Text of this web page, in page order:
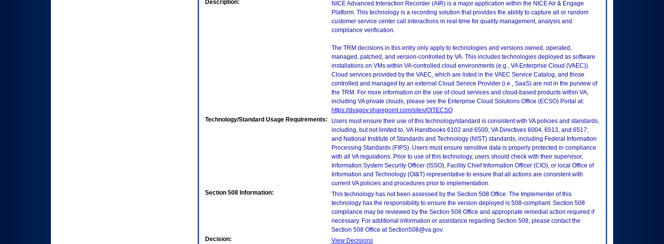
Description:
NICE Advanced Interaction Recorder (AIR) is a major application within the NICE Air & Engage
Platform. This technology is a recording solution that provides the ability to capture all or random
customer service center call interactions in real-time for quality management, analysis and
compliance verification.
The TRM decisions in this entry only apply to technologies and versions owned, operated,
managed, patched, and version-controlled by VA. This includes technologies deployed as software
installations on VMs within VA-controlled cloud environments (e.g., VA Enterprise Cloud (VAEC)).
Cloud services provided by the VAEC, which are listed in the VAEC Service Catalog, and those
controlled and managed by an external Cloud Service Provider (i.e., SaaS) are not in the purview of
the TRM. For more information on the use of cloud services and cloud-based products within VA,
including VA private clouds, please see the Enterprise Cloud Solutions Office (ECSO) Portal at:
https://dvagov.sharepoint.com/sites/OITECSO
Technology/Standard Usage Requirements:
Users must ensure their use of this technology/standard is consistent with VA policies and standards,
including, but not limited to, VA Handbooks 6102 and 6500; VA Directives 6004, 6513, and 6517;
and National Institute of Standards and Technology (NIST) standards, including Federal Information
Processing Standards (FIPS). Users must ensure sensitive data is properly protected in compliance
with all VA regulations. Prior to use of this technology, users should check with their supervisor,
Information System Security Officer (ISSO), Facility Chief Information Officer (CIO), or local Office of
Information and Technology (OI&T) representative to ensure that all actions are consistent with
current VA policies and procedures prior to implementation.
Section 508 Information:
This technology has not been assessed by the Section 508 Office. The Implementer of this
technology has the responsibility to ensure the version deployed is 508-compliant. Section 508
compliance may be reviewed by the Section 508 Office and appropriate remedial action required if
necessary. For additional information or assistance regarding Section 508, please contact the
Section 508 Office at Section508@va.gov.
Decision:
View Decisions